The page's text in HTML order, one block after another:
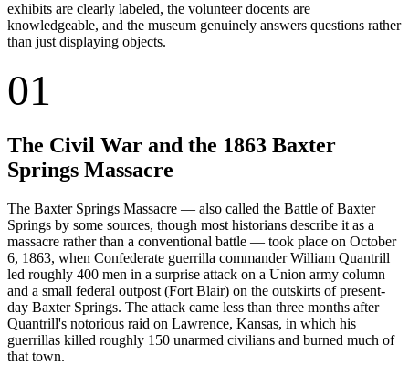
exhibits are clearly labeled, the volunteer docents are
knowledgeable, and the museum genuinely answers questions rather
than just displaying objects.
01
The Civil War and the 1863 Baxter
Springs Massacre
The Baxter Springs Massacre — also called the Battle of Baxter
Springs by some sources, though most historians describe it as a
massacre rather than a conventional battle — took place on October
6, 1863, when Confederate guerrilla commander William Quantrill
led roughly 400 men in a surprise attack on a Union army column
and a small federal outpost (Fort Blair) on the outskirts of present-
day Baxter Springs. The attack came less than three months after
Quantrill's notorious raid on Lawrence, Kansas, in which his
guerrillas killed roughly 150 unarmed civilians and burned much of
that town.